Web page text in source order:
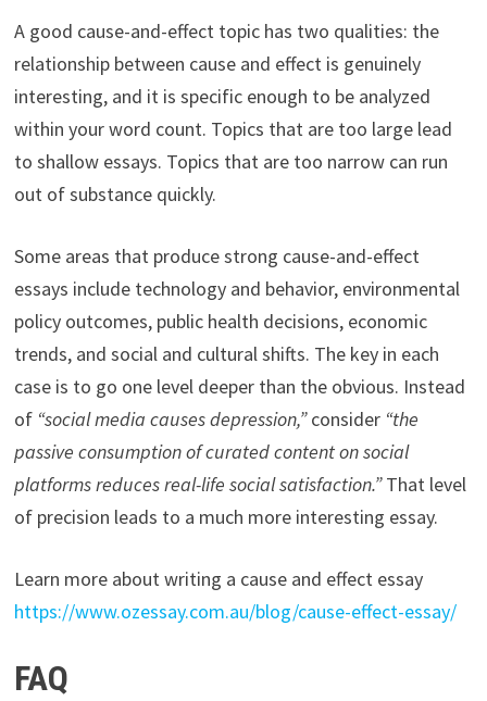
A good cause-and-effect topic has two qualities: the
relationship between cause and effect is genuinely
interesting, and it is specific enough to be analyzed
within your word count. Topics that are too large lead
to shallow essays. Topics that are too narrow can run
out of substance quickly.
Some areas that produce strong cause-and-effect
essays include technology and behavior, environmental
policy outcomes, public health decisions, economic
trends, and social and cultural shifts. The key in each
case is to go one level deeper than the obvious. Instead
of “social media causes depression,”consider “the
passive consumption of curated content on social
platforms reduces real-life social satisfaction.”That level
of precision leads to a much more interesting essay.
Learn more about writing a cause and effect essay
https://www.ozessay.com.au/blog/cause-effect-essay/
FAQ